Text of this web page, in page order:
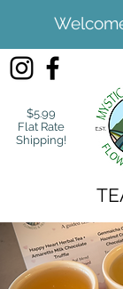
$5.99
Flat Rate
Shipping!